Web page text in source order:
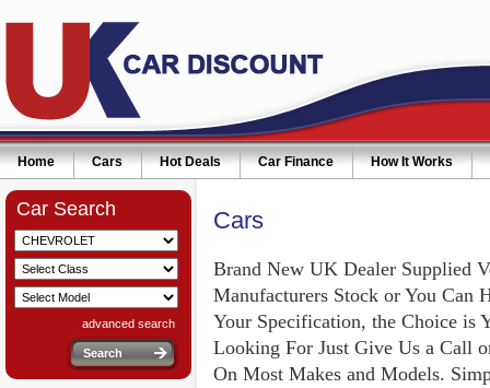
Home Cars Hot Deals Car Finance How It Works
Car Search
advanced search
Cars
Brand New UK Dealer Supplied
Manufacturers Stock or You Can
Your Specification, the Choice is
Looking For Just Give Us a Call
On Most Makes and Models.